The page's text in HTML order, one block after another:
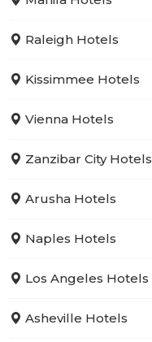
Raleigh Hotels
Kissimmee Hotels
Vienna Hotels
Zanzibar City Hotels
Arusha Hotels
Naples Hotels
Los Angeles Hotels
Asheville Hotels